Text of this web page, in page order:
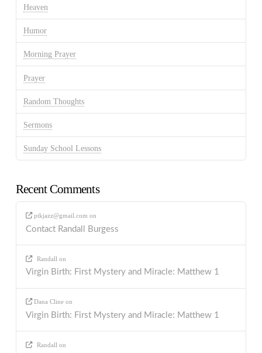
Heaven
Humor
Morning Prayer
Prayer
Random Thoughts
Sermons
Sunday School Lessons
Recent Comments
ptkjazz@gmail.com on
Contact Randall Burgess
Randall on
Virgin Birth: First Mystery and Miracle: Matthew 1
Dana Cline on
Virgin Birth: First Mystery and Miracle: Matthew 1
Randall on